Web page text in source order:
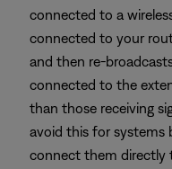
connected to a
connected to your
and then re-
connected to the
than those receiving
avoid this for systems
connect them directly